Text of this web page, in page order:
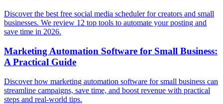
Discover the best free social media scheduler for creators and small
businesses. We review 12 top tools to automate your posting and
save time in 2026.
Marketing Automation Software for Small Business:
A Practical Guide
Discover how marketing automation software for small business can
streamline campaigns, save time, and boost revenue with practical
steps and real-world tips.